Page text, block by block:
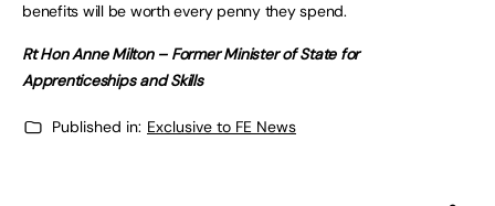
benefits will be worth every penny they spend.
Rt Hon Anne Milton – Former Minister of State for
Apprenticeships and Skills
Published in: Exclusive to FE News